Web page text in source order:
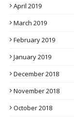
April 2019
March 2019
February 2019
January 2019
December 2018
November 2018
October 2018